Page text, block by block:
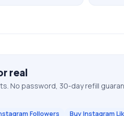
real
No password, 30-day refill
Followers
Buy Instagram